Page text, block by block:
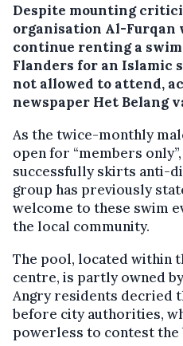
Despite mounting
organisation Al-Furqan
continue renting a
Flanders for an Islamic
not allowed to attend,
newspaper Het Belang
As the twice-monthly
open for “members
successfully skirts anti-
group has previously
welcome to these swim
the local community.
The pool, located within
centre, is partly owned
Angry residents decried
before city authorities,
powerless to contest the